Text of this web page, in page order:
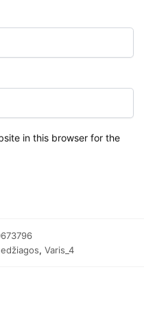
in this browser for the
, Varis_4